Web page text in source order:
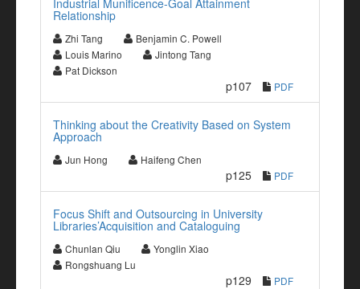
Industrial Munificence-Goal Attainment
Relationship
Zhi Tang
Benjamin C. Powell
Louis Marino
Jintong Tang
Pat Dickson
p107 PDF
Thinking about the Creativity Based on System
Approach
Jun Hong Haifeng Chen
p125 PDF
Focus Shift and Outsourcing in University
Libraries’Acquisition and Cataloguing
Chunlan Qiu
Yonglin Xiao
Rongshuang Lu
p129 PDF